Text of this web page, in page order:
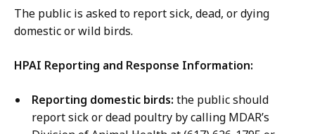
m
u
i
a
t
y
o
m
The public is asked to report sick, dead, or dying
domestic or wild birds.
HPAI Reporting and Response Information:
Reporting domestic birds: the public should
report sick or dead poultry by calling MDAR’s